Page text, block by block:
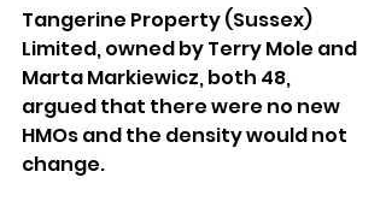
Tangerine Property (Sussex)
Limited, owned by Terry Mole and
Marta Markiewicz, both 48,
argued that there were no new
HMOs and the density would not
change.